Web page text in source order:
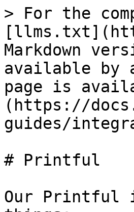
> For the
Markdown
available by
page is
(https://
guides/
# Printful
Our Printful